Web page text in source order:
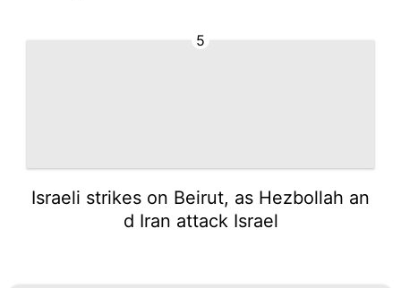
5
Israeli strikes on Beirut, as Hezbollah an
d Iran attack Israel